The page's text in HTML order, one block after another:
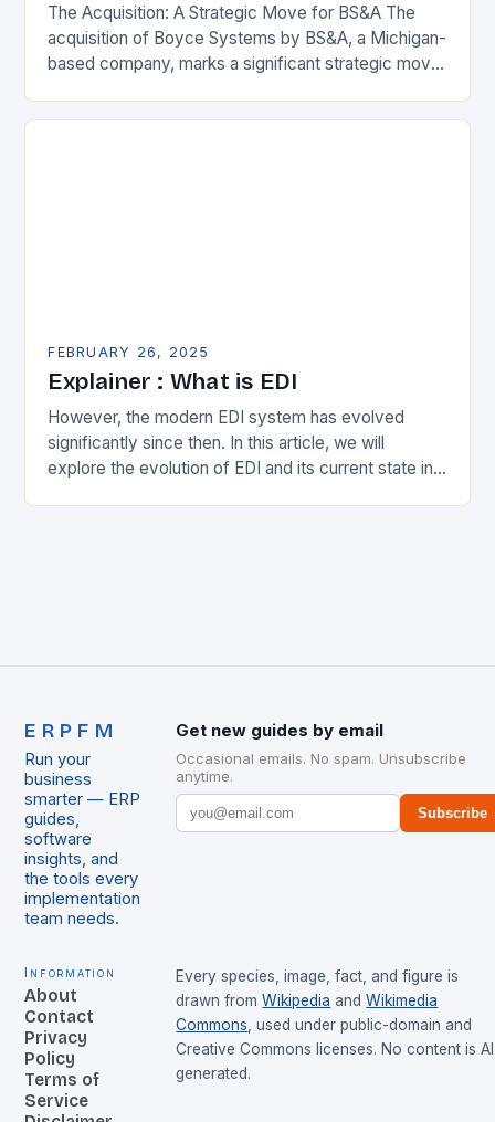
The Acquisition: A Strategic Move for BS&A The
acquisition of Boyce Systems by BS&A, a Michigan-
based company, marks a significant strategic move
expanding its…
FEBRUARY 26, 2025
Explainer : What is EDI
However, the modern EDI system has evolved
significantly since then. In this article, we will
explore the evolution of EDI and its current state in
ERPFM
Run your
business
smarter — ERP
guides,
software
insights, and
the tools every
implementation
team needs.
Get new guides by email
Occasional emails. No spam. Unsubscribe
anytime.
Subscribe
Information
About
Contact
Privacy
Policy
Terms of
Service
Every species, image, fact, and figure is
drawn from Wikipedia and Wikimedia
Commons , used under public-domain and
Creative Commons licenses. No content is
generated.